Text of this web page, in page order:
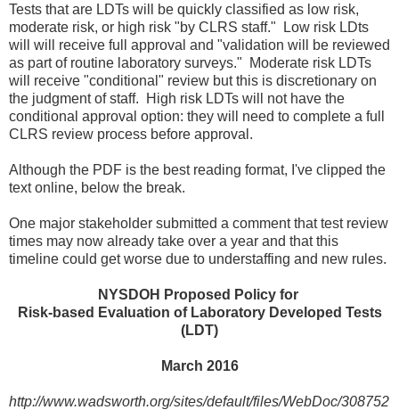
Tests that are LDTs will be quickly classified as low risk,
moderate risk, or high risk "by CLRS staff." Low risk LDts
will will receive full approval and "validation will be reviewed
as part of routine laboratory surveys." Moderate risk LDTs
will receive "conditional" review but this is discretionary on
the judgment of staff. High risk LDTs will not have the
conditional approval option: they will need to complete a full
CLRS review process before approval.
Although the PDF is the best reading format, I've clipped the
text online, below the break.
One major stakeholder submitted a comment that test review
times may now already take over a year and that this
timeline could get worse due to understaffing and new rules.
NYSDOH Proposed Policy for
Risk-based Evaluation of Laboratory Developed Tests
(LDT)
March 2016
http://www.wadsworth.org/sites/default/files/WebDoc/308752